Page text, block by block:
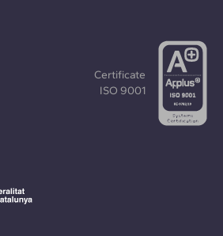
Certificate
ISO 9001